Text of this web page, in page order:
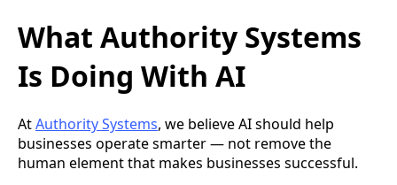
What Authority Systems
Is Doing With AI
AtAuthority Systems, we believe AI should help
businesses operate smarter — not remove the
human element that makes businesses successful.